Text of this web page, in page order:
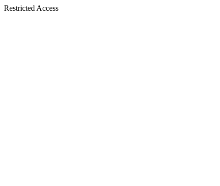
Restricted Access